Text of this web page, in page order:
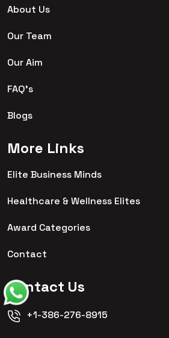
About Us
Our Team
Our Aim
FAQ's
Blogs
More Links
Elite Business Minds
Healthcare & Wellness Elites
Award Categories
Contact
Contact Us
+1-386-276-8915